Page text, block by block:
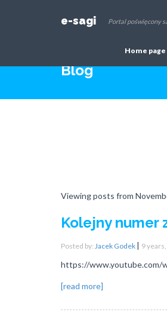
e-sagi Portal poświęcony
Home page
Blog
Viewing posts from
Kolejny numer
Posted by: Jacek Godek | 9
https://www.youtube.com/
[read more]